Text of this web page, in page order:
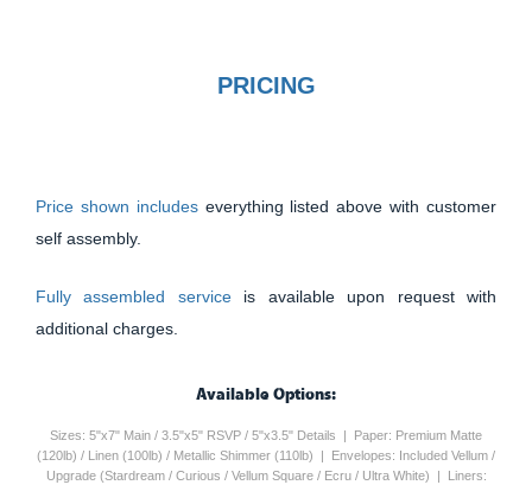
PRICING
Price shown includes everything listed above with customer
self assembly.
Fully assembled service is available upon request with
additional charges.
Available Options:
Sizes: 5"x7" Main / 3.5"x5" RSVP / 5"x3.5" Details | Paper: Premium Matte
(120lb) / Linen (100lb) / Metallic Shimmer (110lb) | Envelopes: Included Vellum /
Upgrade (Stardream / Curious / Vellum Square / Ecru / Ultra White) | Liners: